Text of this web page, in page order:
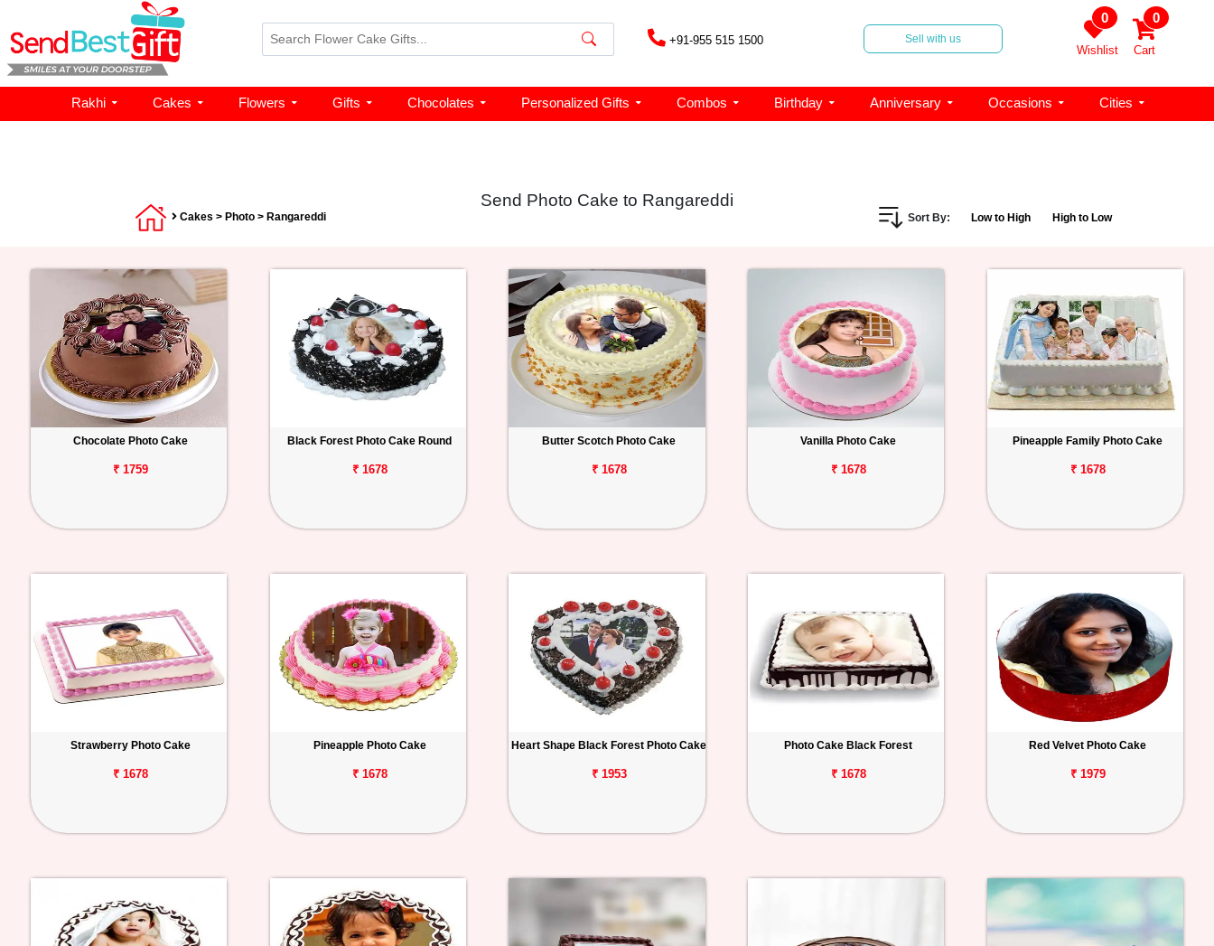
+91-955 515 1500 Sell with us
0
Wishlist
0
Cart
Rakhi Cakes Flowers Gifts Chocolates Personalized Gifts Combos Birthday Anniversary Occasions Cities
Send Photo Cake to Rangareddi
Cakes > Photo > Rangareddi Sort By: Low to High High to Low
Chocolate Photo Cake
₹ 1759
Black Forest Photo Cake Round
₹ 1678
Butter Scotch Photo Cake
₹ 1678
Vanilla Photo Cake
₹ 1678
Pineapple Family Photo Cake
₹ 1678
Strawberry Photo Cake
₹ 1678
Pineapple Photo Cake
₹ 1678
Heart Shape Black Forest Photo Cake
₹ 1953
Photo Cake Black Forest
₹ 1678
Red Velvet Photo Cake
₹ 1979